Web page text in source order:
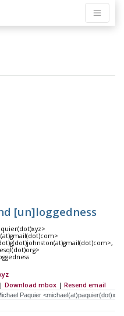
[un]loggedness
| Download mbox | Resend email